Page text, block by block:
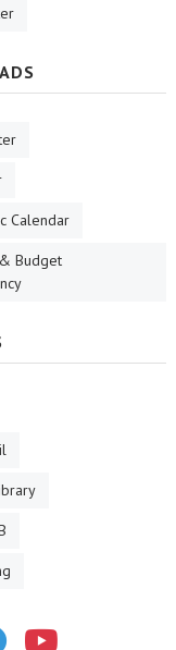
Calendar
Budget
Telegram